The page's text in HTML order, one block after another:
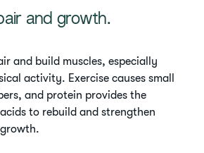
and growth.
and build muscles, especially
activity. Exercise causes small
and protein provides the
to rebuild and strengthen